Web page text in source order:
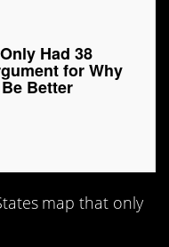
Had 38
for Why
Better
map that only